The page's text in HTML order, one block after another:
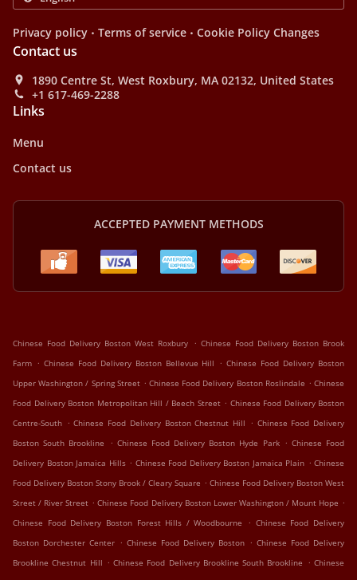
Privacy policy . Terms of service . Cookie Policy Changes
Contact us
1890 Centre St, West Roxbury, MA 02132, United States
+1 617-469-2288
Links
Menu
Contact us
ACCEPTED PAYMENT METHODS
Chinese Food Delivery Boston West Roxbury . Chinese Food Delivery Boston Brook
Farm . Chinese Food Delivery Boston Bellevue Hill . Chinese Food Delivery Boston
Upper Washington / Spring Street . Chinese Food Delivery Boston Roslindale . Chinese
Food Delivery Boston Metropolitan Hill / Beech Street . Chinese Food Delivery Boston
Centre-South . Chinese Food Delivery Boston Chestnut Hill . Chinese Food Delivery
Boston South Brookline
. Chinese Food Delivery Boston Hyde Park . Chinese Food
Delivery Boston Jamaica Hills . Chinese Food Delivery Boston Jamaica Plain . Chinese
Food Delivery Boston Stony Brook / Cleary Square . Chinese Food Delivery Boston West
Street / River Street . Chinese Food Delivery Boston Lower Washington / Mount Hope .
Chinese Food Delivery Boston Forest Hills / Woodbourne
. Chinese Food Delivery
Boston Dorchester Center . Chinese Food Delivery Boston . Chinese Food Delivery
Brookline Chestnut Hill . Chinese Food Delivery Brookline South Brookline . Chinese